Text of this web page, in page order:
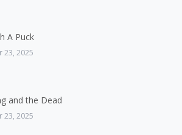
A Puck
23, 2025
and the Dead
23, 2025